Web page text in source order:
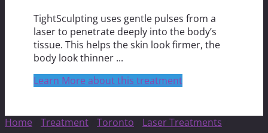
TightSculpting uses gentle pulses from a
laser to penetrate deeply into the body’s
tissue. This helps the skin look firmer, the
body look thinner ...
Learn More about this treatment
Home Treatment Toronto Laser Treatments